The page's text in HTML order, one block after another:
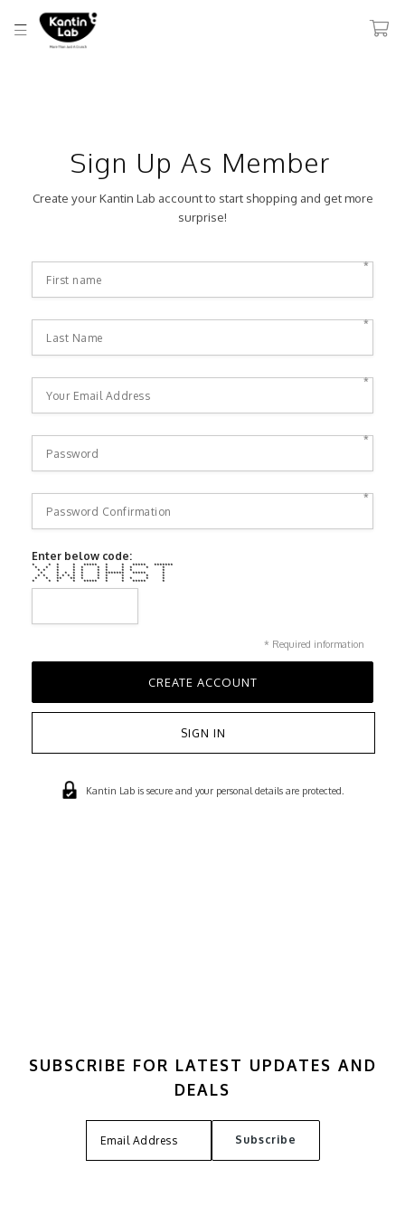
Sign Up As Member
Create your Kantin Lab account to start shopping and get more
surprise!
*
*
*
*
*
Enter below code:
* * * * ***** * * ***** *******
* * * * * * * * * * *
* * * * * * * * * *
* * * * * * ******* ***** *
* * * * * * * * * * * *
* * ** ** * * * * * * *
* * * * ***** * * ***** *
* Required information
SIGN IN
Kantin Lab is secure and your personal details are protected.
SUBSCRIBE FOR LATEST UPDATES AND
DEALS